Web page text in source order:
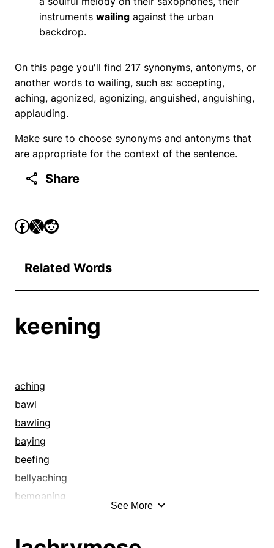
instruments wailing against the urban
backdrop.
On this page you'll find 217 synonyms, antonyms, or
another words to wailing, such as: accepting,
aching, agonized, agonizing, anguished, anguishing,
applauding.
Make sure to choose synonyms and antonyms that
are appropriate for the context of the sentence.
Share
Related Words
keening
aching
bawl
bawling
baying
beefing
bellyaching
bemoaning
See More